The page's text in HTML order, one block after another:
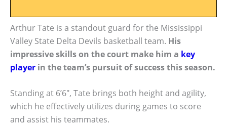
Arthur Tate is a standout guard for the Mississippi
Valley State Delta Devils basketball team. His
impressive skills on the court make him a key
player in the team’s pursuit of success this season.
Standing at 6’6″, Tate brings both height and agility,
which he effectively utilizes during games to score
and assist his teammates.